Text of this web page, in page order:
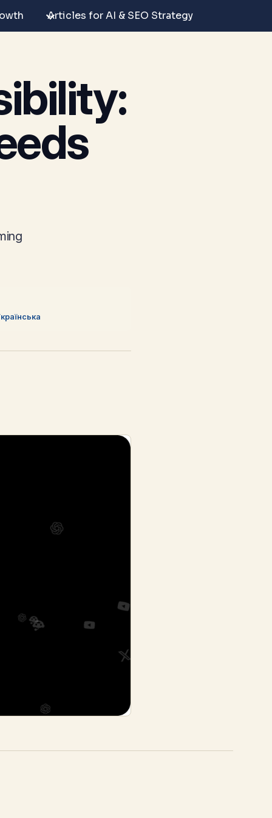
Articles for AI & SEO Strategy